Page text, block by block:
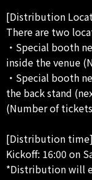
[Distribution
There are two
・Special booth
inside the venue
・Special booth
the back stand
(Number of
[Distribution time]
Kickoff: 16:00 on
*Distribution will